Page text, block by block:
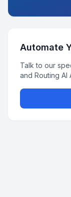
Automate
Talk to our
and Routing